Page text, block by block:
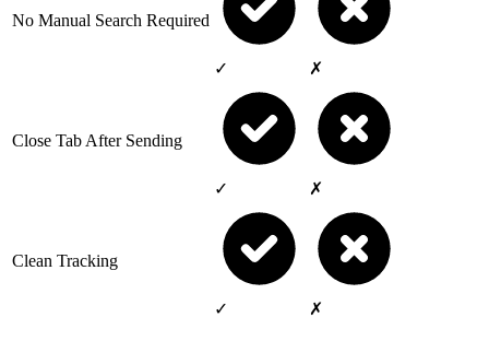
No Manual Search Required
✓ ✗
Close Tab After Sending
✓ ✗
Clean Tracking
✓ ✗